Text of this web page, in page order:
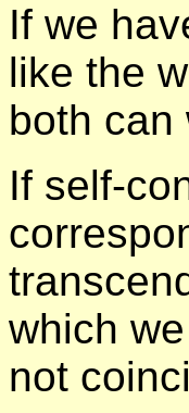
If we
like the
both can
If self-
which
not